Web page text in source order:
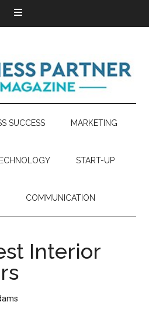
SUCCESS MARKETING
START-UP
COMMUNICATION
Interior